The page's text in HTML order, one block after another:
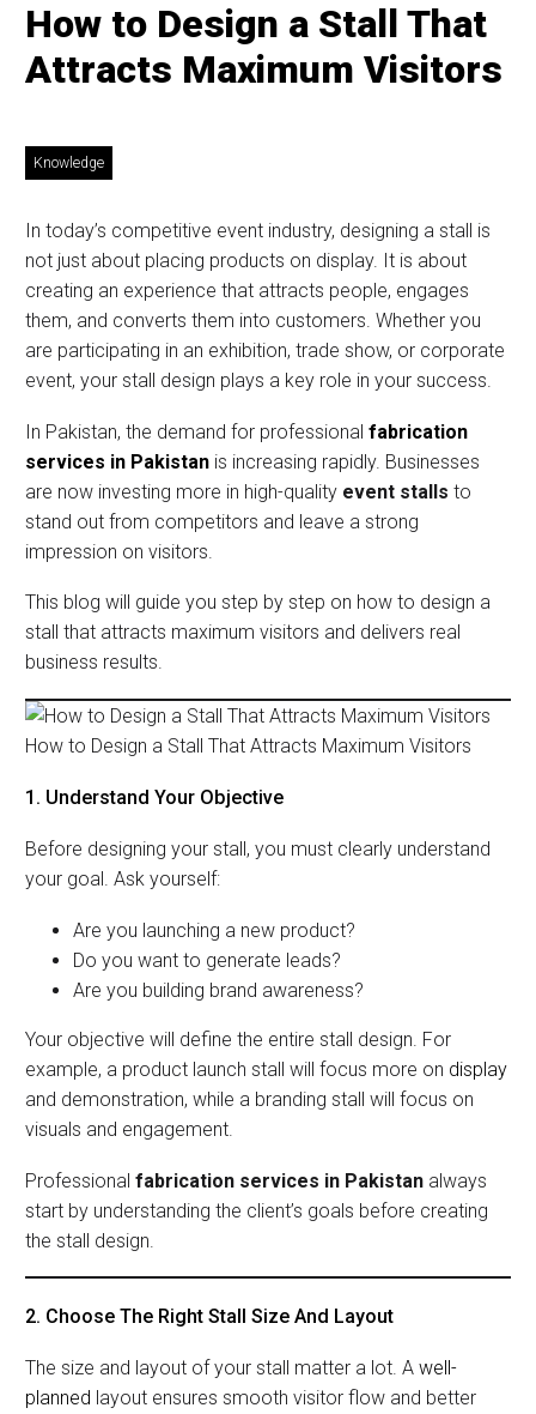
How to Design a Stall That
Attracts Maximum Visitors
Knowledge
In today’s competitive event industry, designing a stall is
not just about placing products on display. It is about
creating an experience that attracts people, engages
them, and converts them into customers. Whether you
are participating in an exhibition, trade show, or corporate
event, your stall design plays a key role in your success.
In Pakistan, the demand for professional fabrication
services in Pakistan is increasing rapidly. Businesses
are now investing more in high-quality event stalls to
stand out from competitors and leave a strong
impression on visitors.
This blog will guide you step by step on how to design a
stall that attracts maximum visitors and delivers real
business results.
How to Design a Stall That Attracts Maximum Visitors
1. Understand Your Objective
Before designing your stall, you must clearly understand
your goal. Ask yourself:
Are you launching a new product?
Do you want to generate leads?
Are you building brand awareness?
Your objective will define the entire stall design. For
example, a product launch stall will focus more on display
and demonstration, while a branding stall will focus on
visuals and engagement.
Professional fabrication services in Pakistan always
start by understanding the client’s goals before creating
the stall design.
2. Choose The Right Stall Size And Layout
The size and layout of your stall matter a lot. A well-
planned layout ensures smooth visitor flow and better